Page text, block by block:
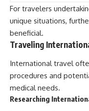
For travelers
unique situations,
beneficial.
Traveling
International travel
procedures and
medical needs.
Researching